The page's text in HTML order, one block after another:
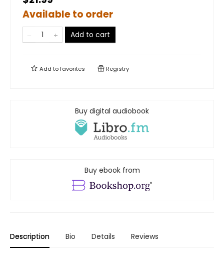
Available to order
Add to cart
Add tofavorites Registry
Buy digital audiobook
Buy ebook from
Description Bio Details Reviews